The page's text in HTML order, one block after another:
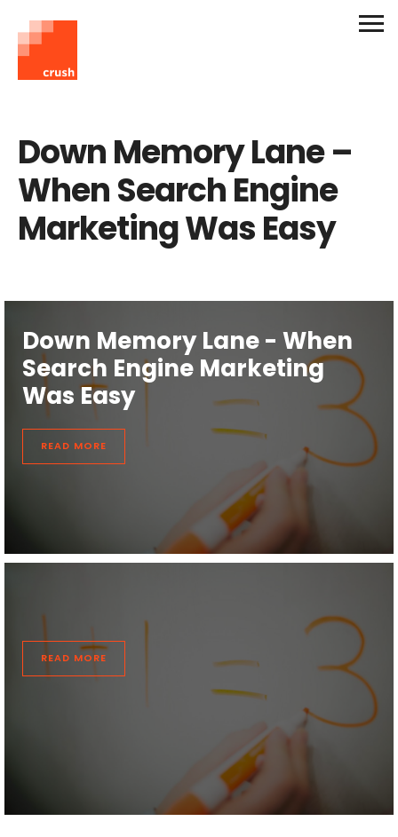
Down Memory Lane –
When Search Engine
Marketing Was Easy
Down Memory Lane - When
Search Engine Marketing
Was Easy
READ MORE
READ MORE